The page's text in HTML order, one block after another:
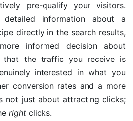
pre-qualify your visitors.
information about a
directly in the search results,
informed decision about
that the traffic you receive is
interested in what you
conversion rates and a more
not just about attracting clicks;
right clicks.